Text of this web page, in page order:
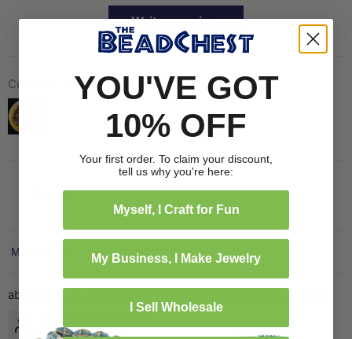
Write a review
Customer photos & videos
Sort by
Baby Rudraksha Natural Seed Prayer Beads (6mm)
YOU'VE GOT
10% OFF
Your first order. To claim your discount,
tell us why you're here:
Myself, I Craft for Fun
My Business, I Make Jewelry
I Sell Wholesale